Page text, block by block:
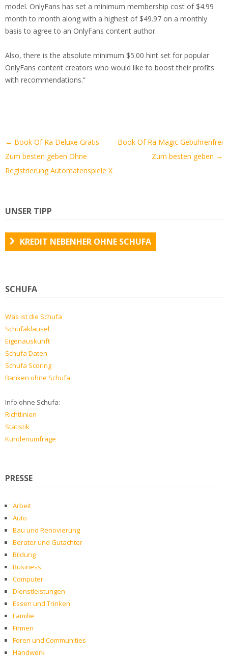
model. OnlyFans has set a minimum membership cost of $4.99
month to month along with a highest of $49.97 on a monthly
basis to agree to an OnlyFans content author.
Also, there is the absolute minimum $5.00 hint set for popular
OnlyFans content creators who would like to boost their profits
with recommendations.“
Artikel-
Navigation
← Book Of Ra Deluxe Gratis
Zum besten geben Ohne
Registrierung Automatenspiele X
Book Of Ra Magic Gebührenfrei
Zum besten geben →
UNSER TIPP
KREDIT NEBENHER OHNE SCHUFA
SCHUFA
Was ist die Schufa
Schufaklausel
Eigenauskunft
Schufa Daten
Schufa Scoring
Banken ohne Schufa
Info ohne Schufa:
Richtlinien
Statistik
Kundenumfrage
PRESSE
Arbeit
Auto
Bau und Renovierung
Berater und Gutachter
Bildung
Business
Computer
Dienstleistungen
Essen und Trinken
Familie
Firmen
Foren und Communities
Handwerk